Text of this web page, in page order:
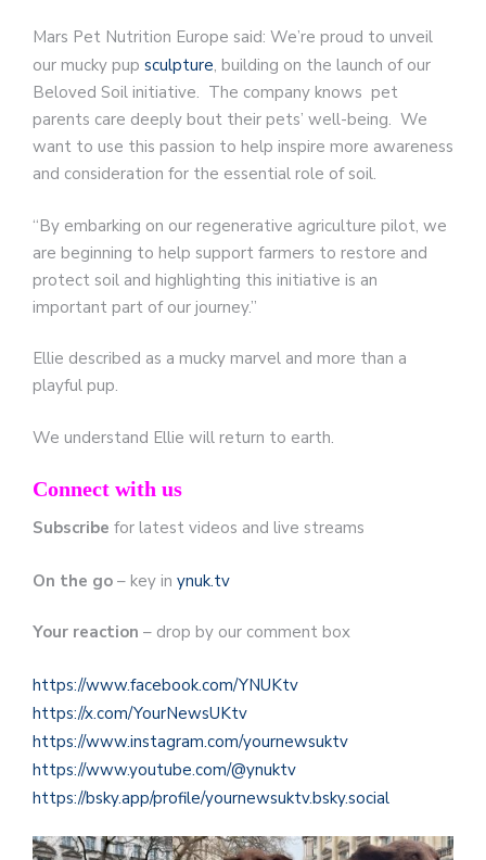
Mars Pet Nutrition Europe said: We’re proud to unveil
our mucky pup sculpture, building on the launch of our
Beloved Soil initiative. The company knows pet
parents care deeply bout their pets’ well-being. We
want to use this passion to help inspire more awareness
and consideration for the essential role of soil.
“By embarking on our regenerative agriculture pilot, we
are beginning to help support farmers to restore and
protect soil and highlighting this initiative is an
important part of our journey.”
Ellie described as a mucky marvel and more than a
playful pup.
We understand Ellie will return to earth.
Connect with us
Subscribe for latest videos and live streams
On the go – key in ynuk.tv
Your reaction – drop by our comment box
https://www.facebook.com/YNUKtv
https://x.com/YourNewsUKtv
https://www.instagram.com/yournewsuktv
https://www.youtube.com/@ynuktv
https://bsky.app/profile/yournewsuktv.bsky.social